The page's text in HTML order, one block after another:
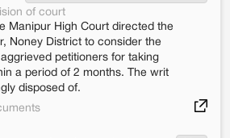
of court
Manipur High Court directed the
Noney District to consider the
petitioners for taking
a period of 2 months. The writ
disposed of.